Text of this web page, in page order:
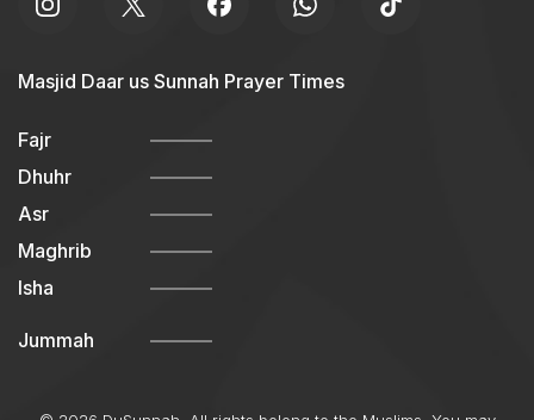
Masjid Daar us Sunnah Prayer Times
Fajr
Dhuhr
Asr
Maghrib
Isha
Jummah